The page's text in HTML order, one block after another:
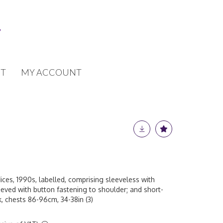
MY ACCOUNT
1990s, labelled, comprising sleeveless with
with button fastening to shoulder; and short-
86-96cm, 34-38in (3)